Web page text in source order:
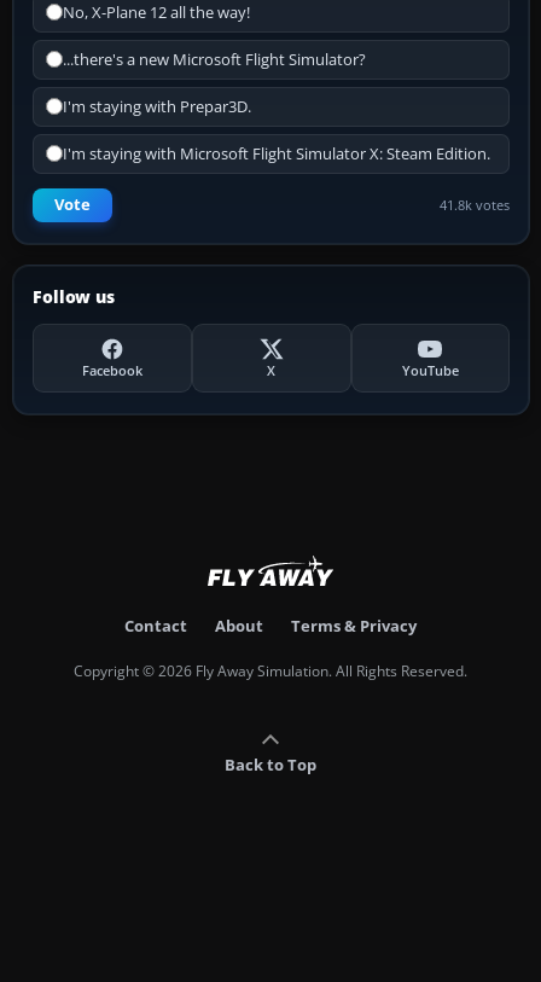
No, X-Plane 12 all the way!
...there's a new Microsoft Flight Simulator?
I'm staying with Prepar3D.
I'm staying with Microsoft Flight Simulator X: Steam Edition.
Vote 41.8k votes
Follow us
Facebook X YouTube
Contact About Terms & Privacy
Copyright © 2026 Fly Away Simulation. All Rights Reserved.
Back to Top